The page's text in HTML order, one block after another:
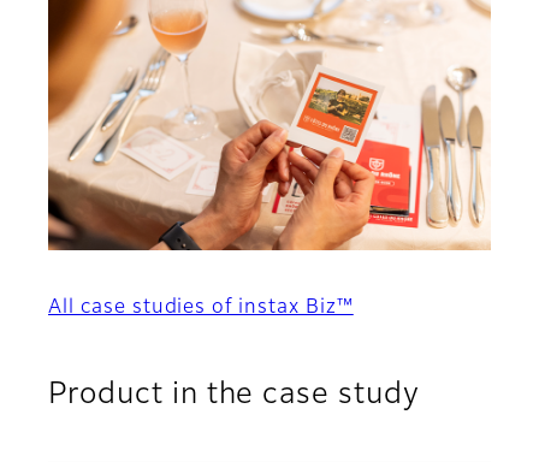
All case studies of instax Biz™
Product in the case study